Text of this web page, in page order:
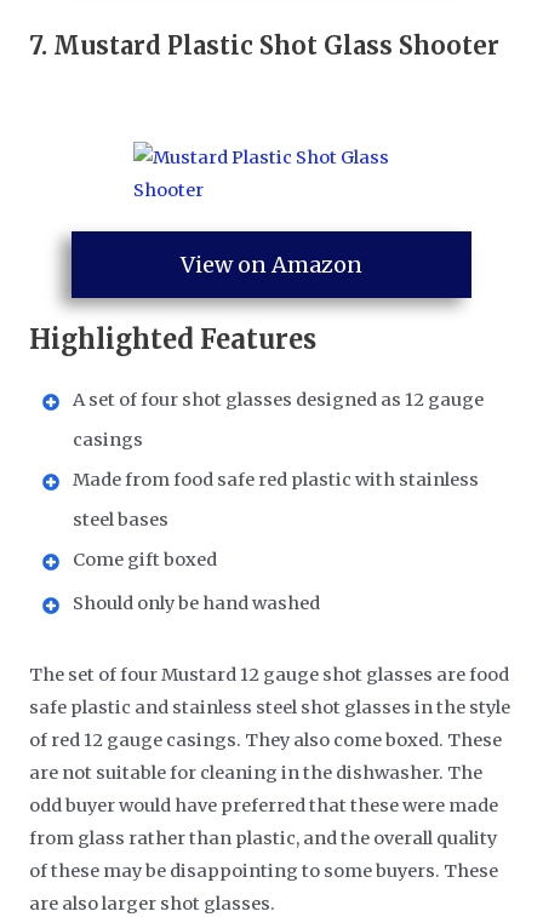
7. Mustard Plastic Shot Glass Shooter
View on Amazon
Highlighted Features
A set of four shot glasses designed as 12 gauge
casings
Made from food safe red plastic with stainless
steel bases
Come gift boxed
Should only be hand washed
The set of four Mustard 12 gauge shot glasses are food
safe plastic and stainless steel shot glasses in the style
of red 12 gauge casings. They also come boxed. These
are not suitable for cleaning in the dishwasher. The
odd buyer would have preferred that these were made
from glass rather than plastic, and the overall quality
of these may be disappointing to some buyers. These
are also larger shot glasses.